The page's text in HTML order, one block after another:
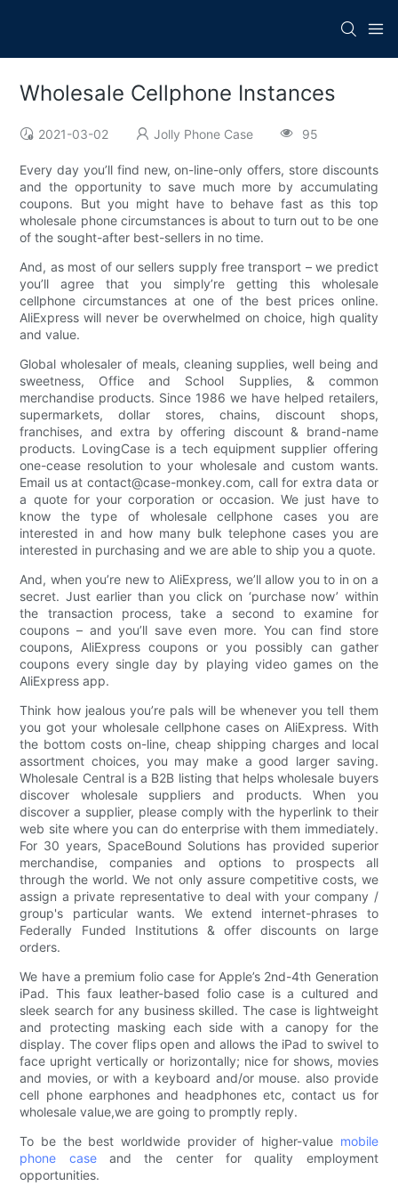
Wholesale Cellphone Instances
2021-03-02 Jolly Phone Case 95
Every day you’ll find new, on-line-only offers, store discounts
and the opportunity to save much more by accumulating
coupons. But you might have to behave fast as this top
wholesale phone circumstances is about to turn out to be one
of the sought-after best-sellers in no time.
And, as most of our sellers supply free transport – we predict
you’ll agree that you simply’re getting this wholesale
cellphone circumstances at one of the best prices online.
AliExpress will never be overwhelmed on choice, high quality
and value.
Global wholesaler of meals, cleaning supplies, well being and
sweetness, Office and School Supplies, & common
merchandise products. Since 1986 we have helped retailers,
supermarkets, dollar stores, chains, discount shops,
franchises, and extra by offering discount & brand-name
products. LovingCase is a tech equipment supplier offering
one-cease resolution to your wholesale and custom wants.
Email us at contact@case-monkey.com, call for extra data or
a quote for your corporation or occasion. We just have to
know the type of wholesale cellphone cases you are
interested in and how many bulk telephone cases you are
interested in purchasing and we are able to ship you a quote.
And, when you’re new to AliExpress, we’ll allow you to in on a
secret. Just earlier than you click on ‘purchase now’ within
the transaction process, take a second to examine for
coupons – and you’ll save even more. You can find store
coupons, AliExpress coupons or you possibly can gather
coupons every single day by playing video games on the
AliExpress app.
Think how jealous you’re pals will be whenever you tell them
you got your wholesale cellphone cases on AliExpress. With
the bottom costs on-line, cheap shipping charges and local
assortment choices, you may make a good larger saving.
Wholesale Central is a B2B listing that helps wholesale buyers
discover wholesale suppliers and products. When you
discover a supplier, please comply with the hyperlink to their
web site where you can do enterprise with them immediately.
For 30 years, SpaceBound Solutions has provided superior
merchandise, companies and options to prospects all
through the world. We not only assure competitive costs, we
assign a private representative to deal with your company /
group's particular wants. We extend internet-phrases to
Federally Funded Institutions & offer discounts on large
orders.
We have a premium folio case for Apple’s 2nd-4th Generation
iPad. This faux leather-based folio case is a cultured and
sleek search for any business skilled. The case is lightweight
and protecting masking each side with a canopy for the
display. The cover flips open and allows the iPad to swivel to
face upright vertically or horizontally; nice for shows, movies
and movies, or with a keyboard and/or mouse. also provide
cell phone earphones and headphones etc, contact us for
wholesale value,we are going to promptly reply.
To be the best worldwide provider of higher-value mobile
phone caseand the center for quality employment
opportunities.